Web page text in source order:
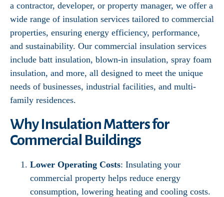
a contractor, developer, or property manager, we offer a
wide range of insulation services tailored to commercial
properties, ensuring energy efficiency, performance,
and sustainability. Our commercial insulation services
include batt insulation, blown-in insulation, spray foam
insulation, and more, all designed to meet the unique
needs of businesses, industrial facilities, and multi-
family residences.
Why Insulation Matters for
Commercial Buildings
Lower Operating Costs: Insulating your
commercial property helps reduce energy
consumption, lowering heating and cooling costs.